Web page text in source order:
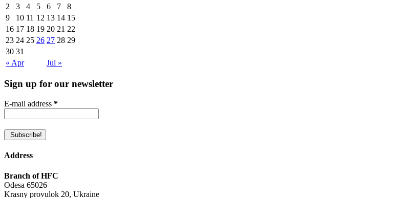
« Apr Jul »
2
3 4 5 6 7
8
9
10 11 12 13 14 15
16 17 18 19 20 21 22
23 24 25 26 27 28 29
30 31
Sign up for our newsletter
E-mail address *
Address
Branch of HFC
Odesa 65026
Krasny provulok 20, Ukraine